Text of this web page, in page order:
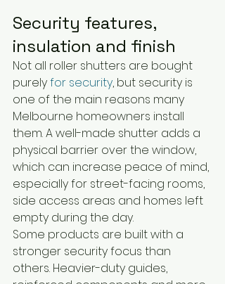
Security features,
insulation and finish
Not all roller shutters are bought
purely for security, but security is
one of the main reasons many
Melbourne homeowners install
them. A well-made shutter adds a
physical barrier over the window,
which can increase peace of mind,
especially for street-facing rooms,
side access areas and homes left
empty during the day.
Some products are built with a
stronger security focus than
others. Heavier-duty guides,